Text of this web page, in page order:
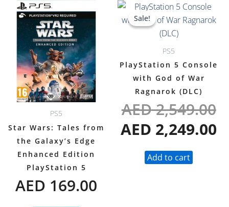
PS5
Star Wars: Tales from
the Galaxy’s Edge
Enhanced Edition
PlayStation 5
AED 169.00
Sale!
Sale!
PS5
PlayStation 5 Console
with God of War
Ragnarok (DLC)
AED2,549.00
AED 2,249.00
Add to cart